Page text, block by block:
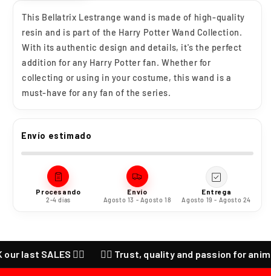
This Bellatrix Lestrange wand is made of high-quality
resin and is part of the Harry Potter Wand Collection.
With its authentic design and details, it's the perfect
addition for any Harry Potter fan. Whether for
collecting or using in your costume, this wand is a
must-have for any fan of the series.
Envío estimado
Procesando
2-4 días
Envío
Agosto 13 - Agosto 18
Entrega
Agosto 19 - Agosto 24
SALES ❤️‍🔥 ❤️‍🔥 Trust, quality and passion for anime ❤️‍🔥